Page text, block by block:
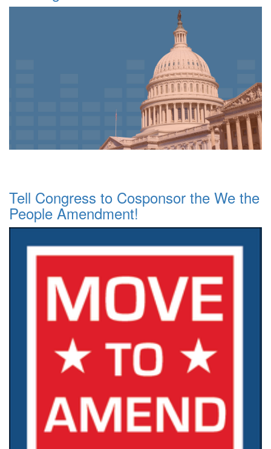
Tell Congress to Cosponsor the We the
People Amendment!